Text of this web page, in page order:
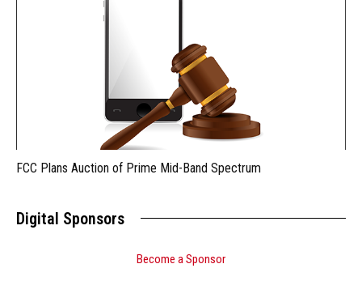
FCC Plans Auction of Prime Mid-Band Spectrum
Digital Sponsors
Become a Sponsor